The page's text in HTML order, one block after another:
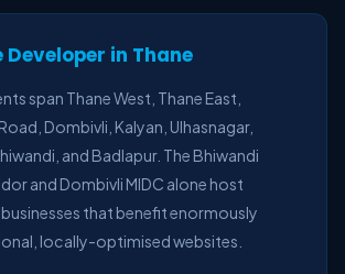
Developer in Thane
span Thane West, Thane East,
Dombivli, Kalyan, Ulhasnagar,
and Badlapur. The Bhiwandi
and Dombivli MIDC alone host
that benefit enormously
locally-optimised websites.